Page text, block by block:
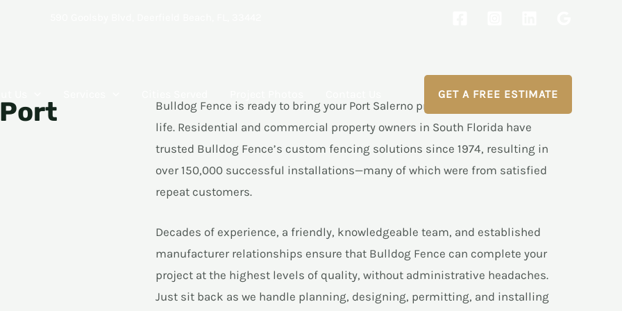
GET A FREE ESTIMATE
Bulldog Fence is ready to bring your Port Salerno property’s fencing project to
life. Residential and commercial property owners in South Florida have
trusted Bulldog Fence’s custom fencing solutions since 1974, resulting in
over 150,000 successful installations—many of which were from satisfied
repeat customers.
Decades of experience, a friendly, knowledgeable team, and established
manufacturer relationships ensure that Bulldog Fence can complete your
project at the highest levels of quality, without administrative headaches.
Just sit back as we handle planning, designing, permitting, and installing